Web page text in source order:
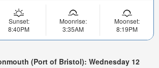
Sunset:
8:40PM
Moonrise:
3:35AM
Moonset:
8:19PM
(Port of Bristol): Wednesday 12